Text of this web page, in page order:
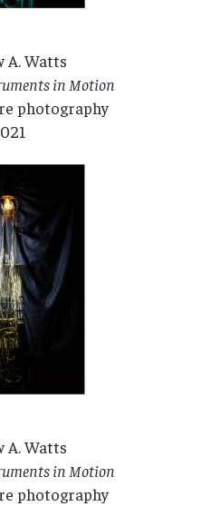
A. Watts
in Motion
photography
A. Watts
in Motion
photography